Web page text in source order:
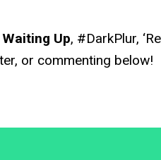
Waiting Up, #DarkPlur,
or commenting below!